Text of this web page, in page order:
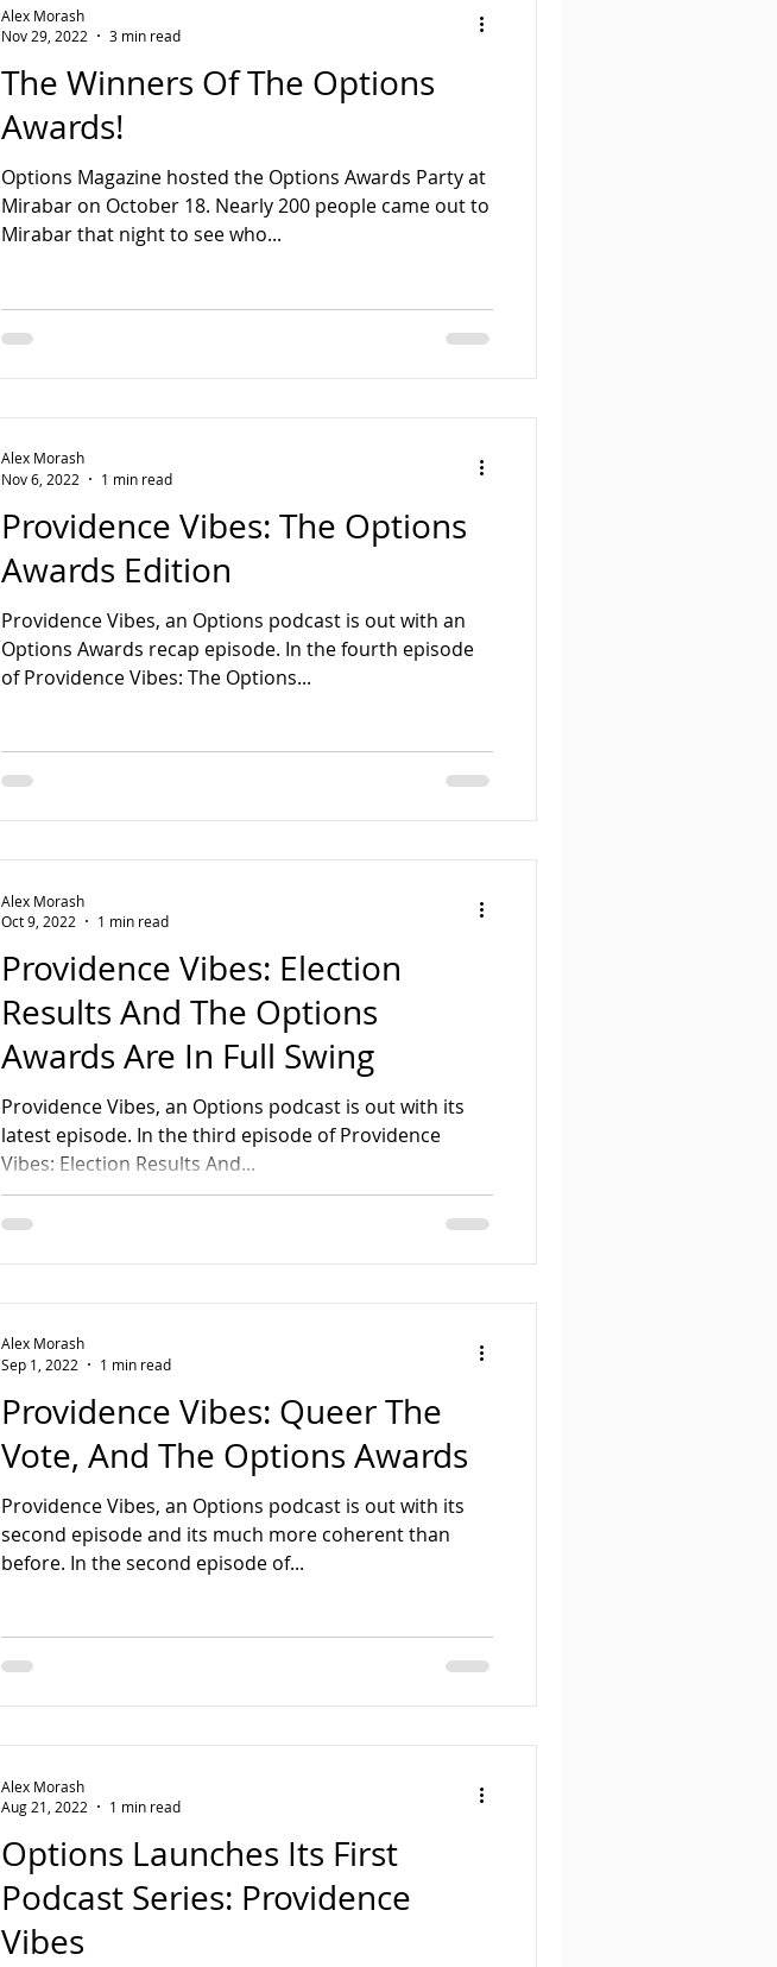
The Winners Of The Options
Awards!
Options Magazine hosted the Options Awards Party at
Mirabar on October 18. Nearly 200 people came out to
Mirabar that night to see who...
Alex Morash
Nov 29, 2022
3 min read
Providence Vibes: The Options
Awards Edition
Providence Vibes, an Options podcast is out with an
Options Awards recap episode. In the fourth episode
of Providence Vibes: The Options...
Alex Morash
Nov 6, 2022
1 min read
Providence Vibes: Election
Results And The Options
Awards Are In Full Swing
Providence Vibes, an Options podcast is out with its
latest episode. In the third episode of Providence
Vibes: Election Results And...
Alex Morash
Oct 9, 2022
1 min read
Providence Vibes: Queer The
Vote, And The Options Awards
Providence Vibes, an Options podcast is out with its
second episode and its much more coherent than
before. In the second episode of...
Alex Morash
Sep 1, 2022
1 min read
Options Launches Its First
Podcast Series: Providence
Vibes
Alex Morash
Aug 21, 2022
1 min read